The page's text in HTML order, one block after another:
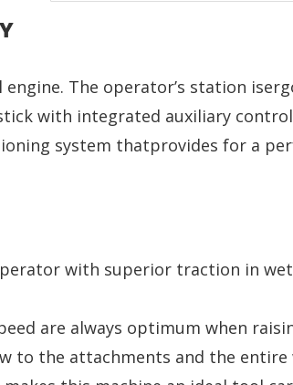
engine. The operator’s station
with integrated auxiliary
system thatprovides for a
with superior traction in
are always optimum when
to the attachments and the entire